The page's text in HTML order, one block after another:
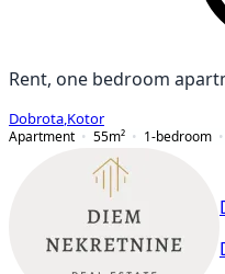
Rent, one bedroom
Dobrota Kotor
Apartment
55m² 1-bedroom